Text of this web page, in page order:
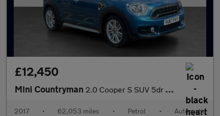
£12,450
Mini Countryman 2.0 Cooper S SUV 5dr Petrol Auto Euro 6 (s/s) (192 ps)
2017 • 62,053 miles • Petrol • Automatic